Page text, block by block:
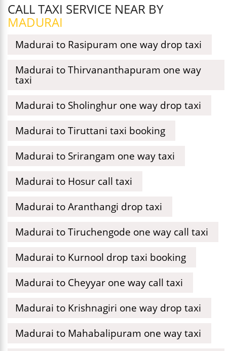
CALL TAXI SERVICE NEAR BY
MADURAI
Madurai to Rasipuram one way drop taxi
Madurai to Thirvananthapuram one way
taxi
Madurai to Sholinghur one way drop taxi
Madurai to Tiruttani taxi booking
Madurai to Srirangam one way taxi
Madurai to Hosur call taxi
Madurai to Aranthangi drop taxi
Madurai to Tiruchengode one way call taxi
Madurai to Kurnool drop taxi booking
Madurai to Cheyyar one way call taxi
Madurai to Krishnagiri one way drop taxi
Madurai to Mahabalipuram one way taxi